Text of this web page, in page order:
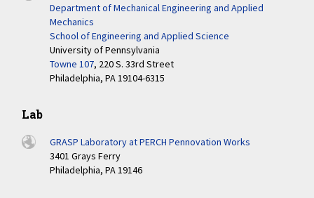
Department of Mechanical Engineering and Applied
Mechanics
School of Engineering and Applied Science
University of Pennsylvania
Towne 107, 220 S. 33rd Street
Philadelphia, PA 19104-6315
Lab
GRASP Laboratory at PERCH Pennovation Works
3401 Grays Ferry
Philadelphia, PA 19146